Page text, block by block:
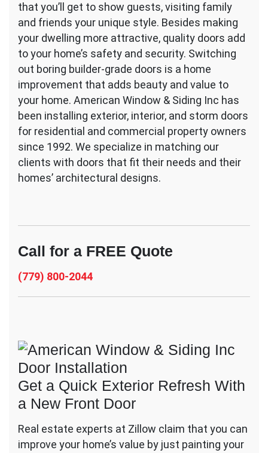
that you’ll get to show guests, visiting family
and friends your unique style. Besides making
your dwelling more attractive, quality doors add
to your home’s safety and security. Switching
out boring builder-grade doors is a home
improvement that adds beauty and value to
your home. American Window & Siding Inc has
been installing exterior, interior, and storm doors
for residential and commercial property owners
since 1992. We specialize in matching our
clients with doors that fit their needs and their
homes’ architectural designs.
Call for a FREE Quote
(779) 800-2044
Get a Quick Exterior Refresh With
a New Front Door
Real estate experts at Zillow claim that you can
improve your home’s value by just painting your